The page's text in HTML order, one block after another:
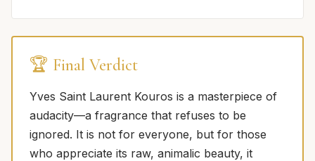
🏆 Final Verdict
Yves Saint Laurent Kouros is a masterpiece of
audacity—a fragrance that refuses to be
ignored. It is not for everyone, but for those
who appreciate its raw, animalic beauty, it